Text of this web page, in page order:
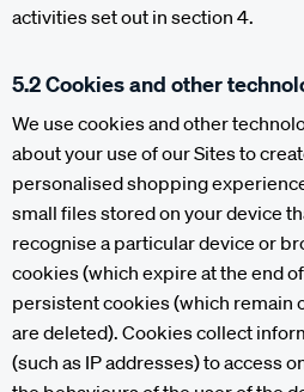
activities set out in section 4.
5.2 Cookies and other
We use cookies and other
about your use of our Sites to
personalised shopping
small files stored on your device
recognise a particular device or
cookies (which expire at the end
persistent cookies (which remain
are deleted). Cookies collect
(such as IP addresses) to access